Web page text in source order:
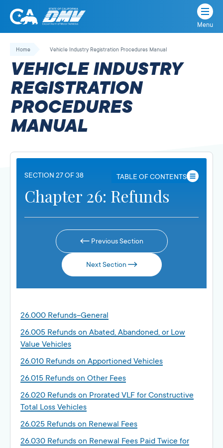
Skip
California
State
Department
of
Motor
Vehicles
Menu
Home Vehicle Industry Registration Procedures Manual
VEHICLE INDUSTRY
REGISTRATION
PROCEDURES
MANUAL
SECTION 27 OF 38 TABLE OF CONTENTS
Chapter 26: Refunds
Previous Section
Next Section
26.000 Refunds–General
26.005 Refunds on Abated, Abandoned, or Low
Value Vehicles
26.010 Refunds on Apportioned Vehicles
26.015 Refunds on Other Fees
26.020 Refunds on Prorated VLF for Constructive
Total Loss Vehicles
26.025 Refunds on Renewal Fees
26.030 Refunds on Renewal Fees Paid Twice for